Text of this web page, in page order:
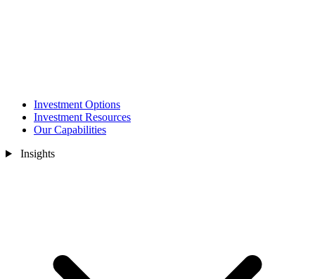
Investment Options
Investment Resources
Our Capabilities
Insights